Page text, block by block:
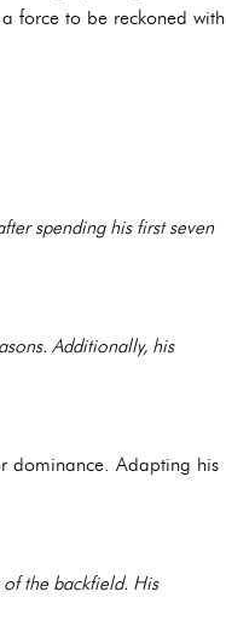
force to be reckoned with
spending his first seven
Additionally, his
dominance. Adapting his
the backfield. His